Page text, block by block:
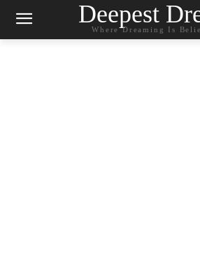
Deepest
Where Dreaming Is